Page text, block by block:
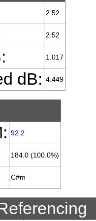
2:52
2:52
1.017
dB: 4.449
92.2
184.0 (100.0%)
C#m